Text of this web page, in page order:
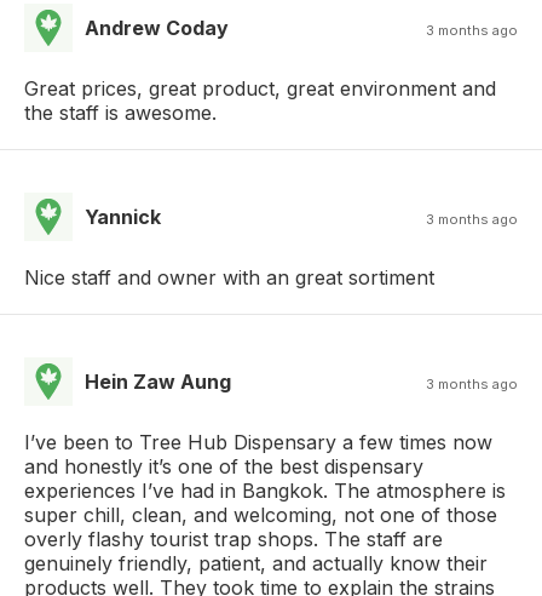
Andrew Coday 3 months ago
Great prices, great product, great environment and
the staff is awesome.
Yannick 3 months ago
Nice staff and owner with an great sortiment
Hein Zaw Aung 3 months ago
I’ve been to Tree Hub Dispensary a few times now
and honestly it’s one of the best dispensary
experiences I’ve had in Bangkok. The atmosphere is
super chill, clean, and welcoming, not one of those
overly flashy tourist trap shops. The staff are
genuinely friendly, patient, and actually know their
products well. They took time to explain the strains